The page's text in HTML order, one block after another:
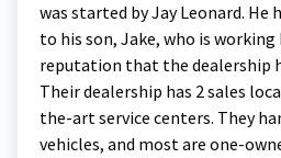
was started by Jay Leonard. He
to his son, Jake, who is
reputation that the dealership
Their dealership has 2 sales
the-art service centers. They
vehicles, and most are one-